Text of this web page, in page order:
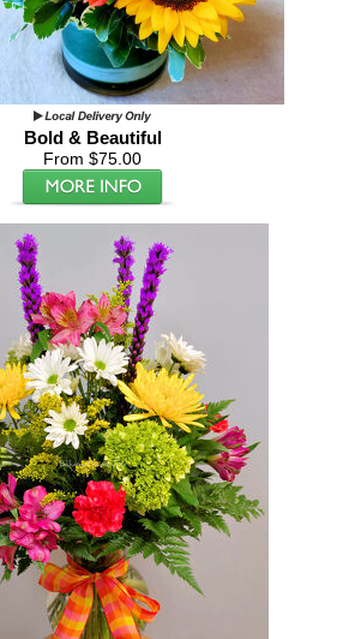
Bold & Beautiful
From $75.00